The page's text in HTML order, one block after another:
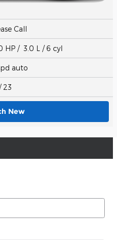
Call
HP / 3.0 L / 6 cyl
auto
/ 23
New